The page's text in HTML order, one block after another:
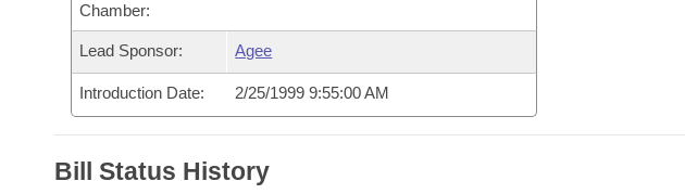
Meetings Of The Whole/Business Meetings
Bills Returned from Committee
Bill Conflicts Report
Senate Budget
House Roll Call
Chamber:
Lead Sponsor: Agee
Introduction Date: 2/25/1999 9:55:00 AM
Bill Status History